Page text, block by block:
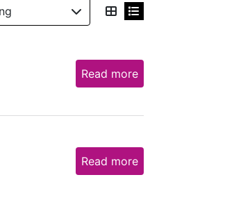
Read more
Read more